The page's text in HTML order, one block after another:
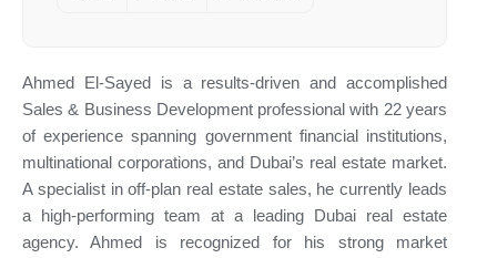
Ahmed El-Sayed is a results-driven and accomplished
Sales & Business Development professional with 22 years
of experience spanning government financial institutions,
multinational corporations, and Dubai’s real estate market.
A specialist in off-plan real estate sales, he currently leads
a high-performing team at a leading Dubai real estate
agency. Ahmed is recognized for his strong market